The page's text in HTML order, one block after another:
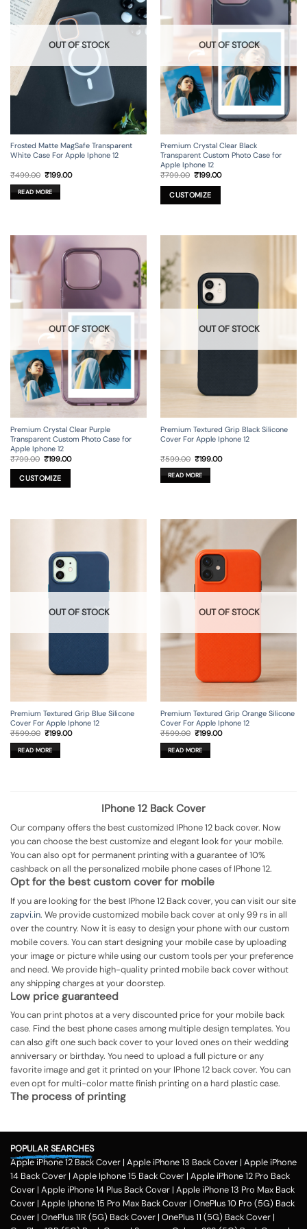
OUT OF STOCK
Frosted Matte MagSafe Transparent
White Case For Apple Iphone 12
₹499.00 Original
was:
₹499.00.
₹199.00Current
READ MORE
OUT OF STOCK
Premium Crystal Clear Black
Transparent Custom Photo Case for
Apple Iphone 12
₹799.00 Original
was:
₹799.00.
₹199.00Current
CUSTOMIZE
OUT OF STOCK
Premium Crystal Clear Purple
Transparent Custom Photo Case for
Apple Iphone 12
₹799.00 Original
price
was:
₹799.00.
₹199.00Current
CUSTOMIZE
OUT OF STOCK
Premium Textured Grip Black Silicone
Cover For Apple Iphone 12
₹599.00 Original
price
was:
₹599.00.
₹199.00Current
READ MORE
OUT OF STOCK
Premium Textured Grip Blue Silicone
Cover For Apple Iphone 12
₹599.00 Original
price
was:
₹599.00.
₹199.00Current
READ MORE
OUT OF STOCK
Premium Textured Grip Orange Silicone
Cover For Apple Iphone 12
₹599.00 Original
price
was:
₹599.00.
₹199.00Current
READ MORE
IPhone 12 Back Cover
Our company offers the best customized IPhone 12 back cover. Now
you can choose the best customize and elegant look for your mobile.
You can also opt for permanent printing with a guarantee of 10%
cashback on all the personalized mobile phone cases of IPhone 12.
Opt for the best custom cover for mobile
If you are looking for the best IPhone 12 Back cover, you can visit our site
zapvi.in. We provide customized mobile back cover at only 99 rs in all
over the country. Now it is easy to design your phone with our custom
mobile covers. You can start designing your mobile case by uploading
your image or picture while using our custom tools per your preference
and need. We provide high-quality printed mobile back cover without
any shipping charges at your doorstep.
Low price guaranteed
You can print photos at a very discounted price for your mobile back
case. Find the best phone cases among multiple design templates. You
can also gift one such back cover to your loved ones on their wedding
anniversary or birthday. You need to upload a full picture or any
favorite image and get it printed on your IPhone 12 back cover. You can
even opt for multi-color matte finish printing on a hard plastic case.
The process of printing
choose from our range of 200 + customized design templates for your
phone cases
Step 2
Once you select the kind of case you need, you can upload your favorite
photo or image against the selected mobile case design.
POPULAR SEARCHES
Apple iPhone 12 Back Cover | Apple iPhone 13 Back Cover | Apple iPhone
14 Back Cover | Apple Iphone 15 Back Cover | Apple iPhone 12 Pro Back
Cover | Apple iPhone 14 Plus Back Cover | Apple iPhone 13 Pro Max Back
Cover | Apple Iphone 15 Pro Max Back Cover | OnePlus 10 Pro (5G) Back
Cover | OnePlus 11R (5G) Back Cover | OnePlus 11 (5G) Back Cover |